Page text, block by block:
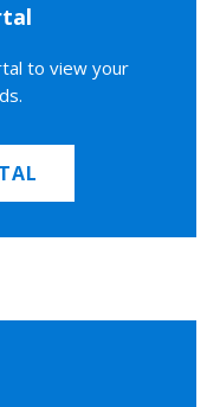
to view your